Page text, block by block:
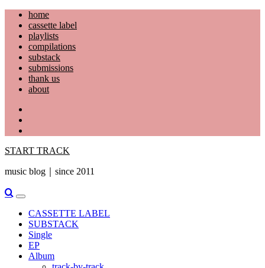
Skip
content
home
cassette label
playlists
compilations
substack
submissions
thank us
about
START TRACK
music blog｜since 2011
Primary
Menu
CASSETTE LABEL
SUBSTACK
Single
EP
Album